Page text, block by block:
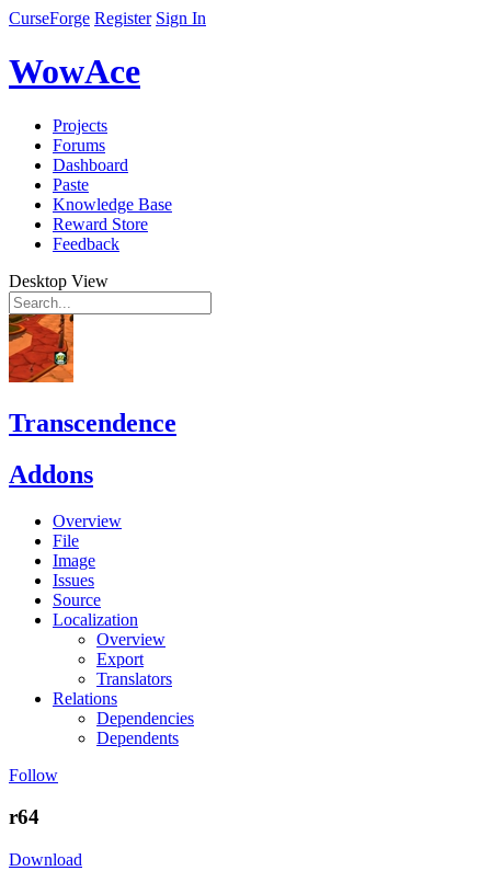
CurseForge Register Sign In
WowAce
Projects
Forums
Dashboard
Paste
Knowledge Base
Reward Store
Feedback
Desktop View
Transcendence
Addons
Overview
File
Image
Issues
Source
Localization
Overview
Export
Translators
Relations
Dependencies
Dependents
Follow
r64
Download